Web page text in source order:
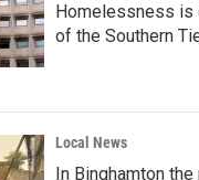
Homelessness is
of the Southern
Local News
In Binghamton